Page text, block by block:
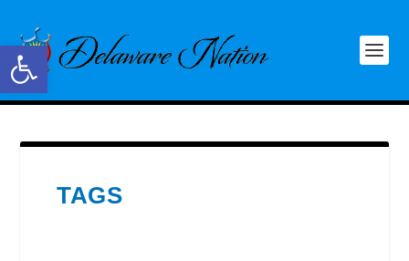
Open toolbar
TAGS